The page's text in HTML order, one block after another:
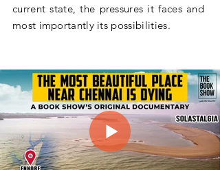
current state, the pressures it faces and
most importantly its possibilities.